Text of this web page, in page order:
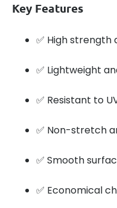
Key Features
✅ High strength
✅ Lightweight
✅ Resistant to
✅ Non-stretch
✅ Smooth
✅ Economical